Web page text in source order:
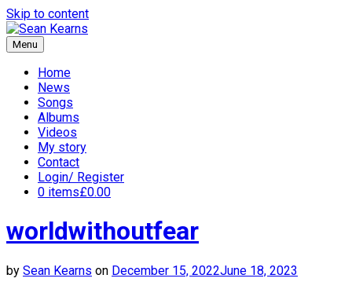
Skip to content
Sean Kearns
Menu
Home
News
Songs
Albums
Videos
My story
Contact
Login/ Register
0 items£0.00
worldwithoutfear
by Sean Kearns on December 15, 2022June 18, 2023